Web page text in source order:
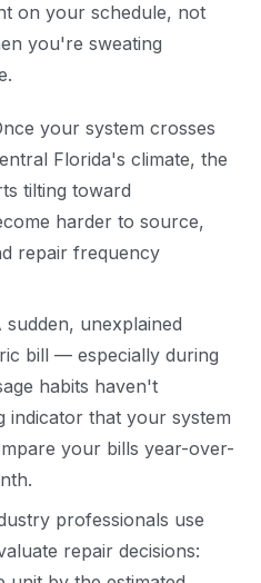
on your schedule, not
you're sweating
your system crosses
Florida's climate, the
tilting toward
harder to source,
repair frequency
sudden, unexplained
bill — especially during
habits haven't
indicator that your system
your bills year-over-
professionals use
repair decisions: